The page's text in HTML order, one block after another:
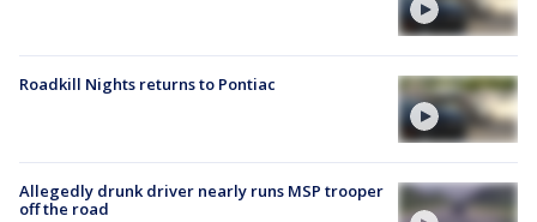
Roadkill Nights returns to Pontiac
Allegedly drunk driver nearly runs MSP trooper
off the road